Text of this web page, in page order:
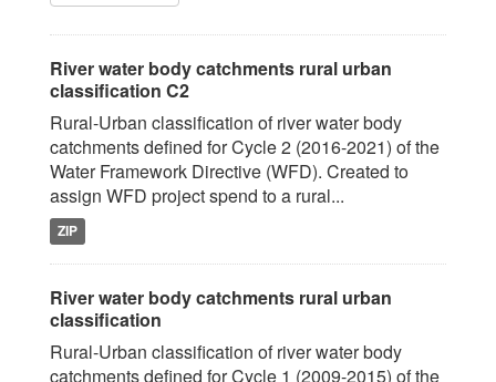
River water body catchments rural urban
classification C2
Rural-Urban classification of river water body
catchments defined for Cycle 2 (2016-2021) of the
Water Framework Directive (WFD). Created to
assign WFD project spend to a rural...
ZIP
River water body catchments rural urban
classification
Rural-Urban classification of river water body
catchments defined for Cycle 1 (2009-2015) of the